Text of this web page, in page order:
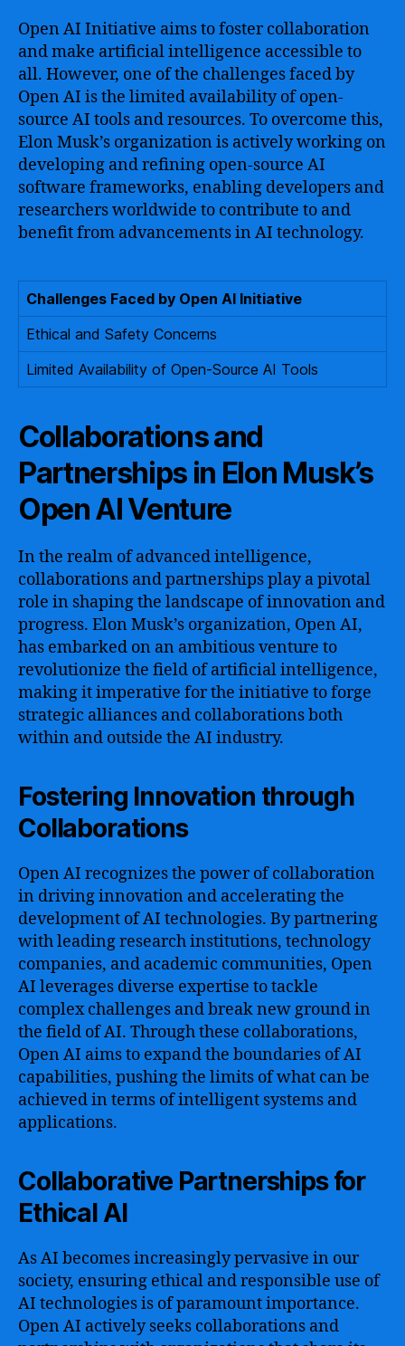
Open AI Initiative aims to foster collaboration
and make artificial intelligence accessible to
all. However, one of the challenges faced by
Open AI is the limited availability of open-
source AI tools and resources. To overcome this,
Elon Musk’s organization is actively working on
developing and refining open-source AI
software frameworks, enabling developers and
researchers worldwide to contribute to and
benefit from advancements in AI technology.
Challenges Faced by Open AI Initiative
Ethical and Safety Concerns
Limited Availability of Open-Source AI Tools
Collaborations and
Partnerships in Elon Musk’s
Open AI Venture
In the realm of advanced intelligence,
collaborations and partnerships play a pivotal
role in shaping the landscape of innovation and
progress. Elon Musk’s organization, Open AI,
has embarked on an ambitious venture to
revolutionize the field of artificial intelligence,
making it imperative for the initiative to forge
strategic alliances and collaborations both
within and outside the AI industry.
Fostering Innovation through
Collaborations
Open AI recognizes the power of collaboration
in driving innovation and accelerating the
development of AI technologies. By partnering
with leading research institutions, technology
companies, and academic communities, Open
AI leverages diverse expertise to tackle
complex challenges and break new ground in
the field of AI. Through these collaborations,
Open AI aims to expand the boundaries of AI
capabilities, pushing the limits of what can be
achieved in terms of intelligent systems and
applications.
Collaborative Partnerships for
Ethical AI
As AI becomes increasingly pervasive in our
society, ensuring ethical and responsible use of
AI technologies is of paramount importance.
Open AI actively seeks collaborations and